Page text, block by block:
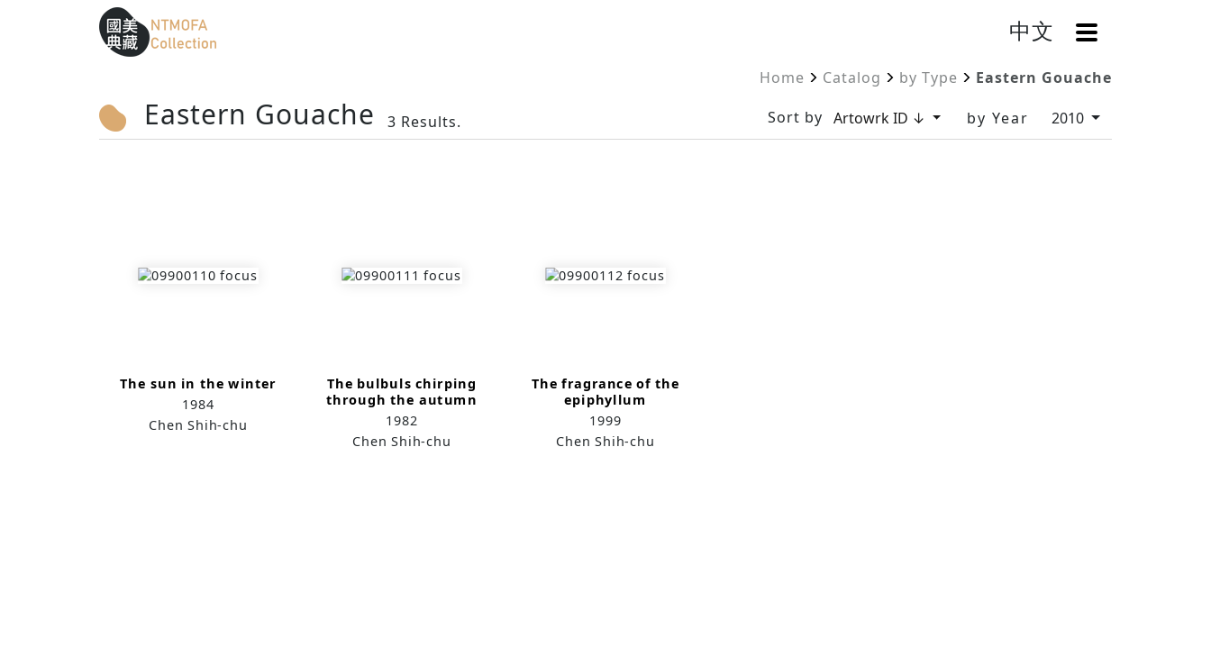
Sitemap
::: 中文 OpenMenu
Home Catalog by Type Eastern Gouache
Eastern Gouache 3 Results. Sort by Artowrk ID ↓ by Year 2010
The sun in the winter
1984
Chen Shih-chu
The bulbuls chirping
through the autumn
1982
Chen Shih-chu
The fragrance of the
epiphyllum
1999
Chen Shih-chu